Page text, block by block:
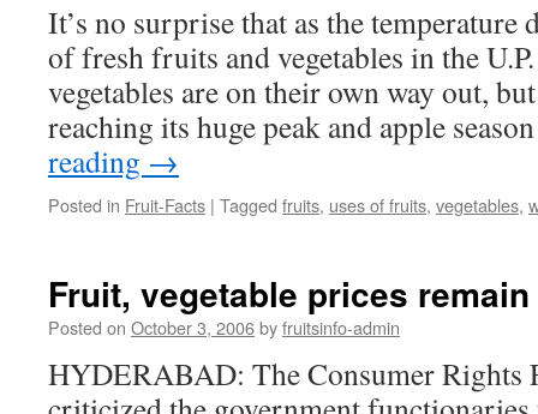
It’s no surprise that as the temperature
of fresh fruits and vegetables in the
vegetables are on their own way out,
reaching its huge peak and apple
reading →
Posted in Fruit-Facts | Tagged fruits, uses of fruits, vegetables,
Fruit, vegetable prices
Posted on October 3, 2006byfruitsinfo-admin
HYDERABAD: The Consumer Rights